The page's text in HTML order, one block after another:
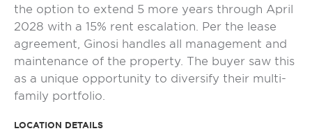
the option to extend 5 more years through April
2028 with a 15% rent escalation. Per the lease
agreement, Ginosi handles all management and
maintenance of the property. The buyer saw this
as a unique opportunity to diversify their multi-
family portfolio.
LOCATION DETAILS